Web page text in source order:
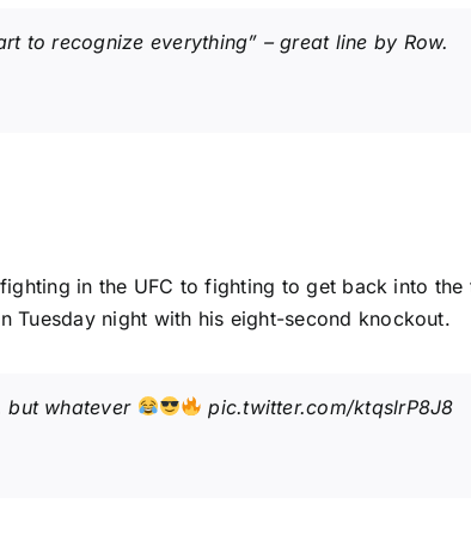
to recognize everything” – great line by Row.
in the UFC to fighting to get back into
Tuesday night with his eight-second knockout.
but whatever pic.twitter.com/ktqslrP8J8